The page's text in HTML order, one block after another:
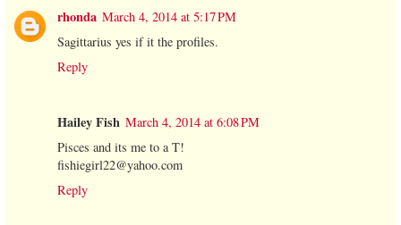
rhonda March 4, 2014 at 5:17 PM
Sagittarius yes if it the profiles.
Reply
Hailey Fish March 4, 2014 at 6:08 PM
Pisces and its me to a T!
fishiegirl22@yahoo.com
Reply